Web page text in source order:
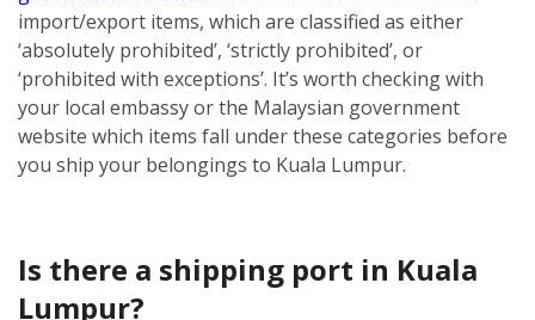
import/export items, which are classified as either
‘absolutely prohibited’, ‘strictly prohibited’, or
‘prohibited with exceptions’. It’s worth checking with
your local embassy or the Malaysian government
website which items fall under these categories before
you ship your belongings to Kuala Lumpur.
Is there a shipping port in Kuala
Lumpur?